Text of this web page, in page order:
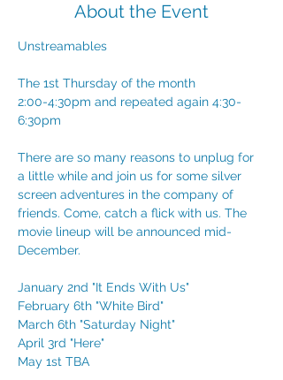
About the Event
Unstreamables
The 1st Thursday of the month
2:00-4:30pm and repeated again 4:30-
6:30pm
There are so many reasons to unplug for
a little while and join us for some silver
screen adventures in the company of
friends. Come, catch a flick with us. The
movie lineup will be announced mid-
December.
January 2nd "It Ends With Us"
February 6th "White Bird"
March 6th "Saturday Night"
April 3rd "Here"
May 1st TBA